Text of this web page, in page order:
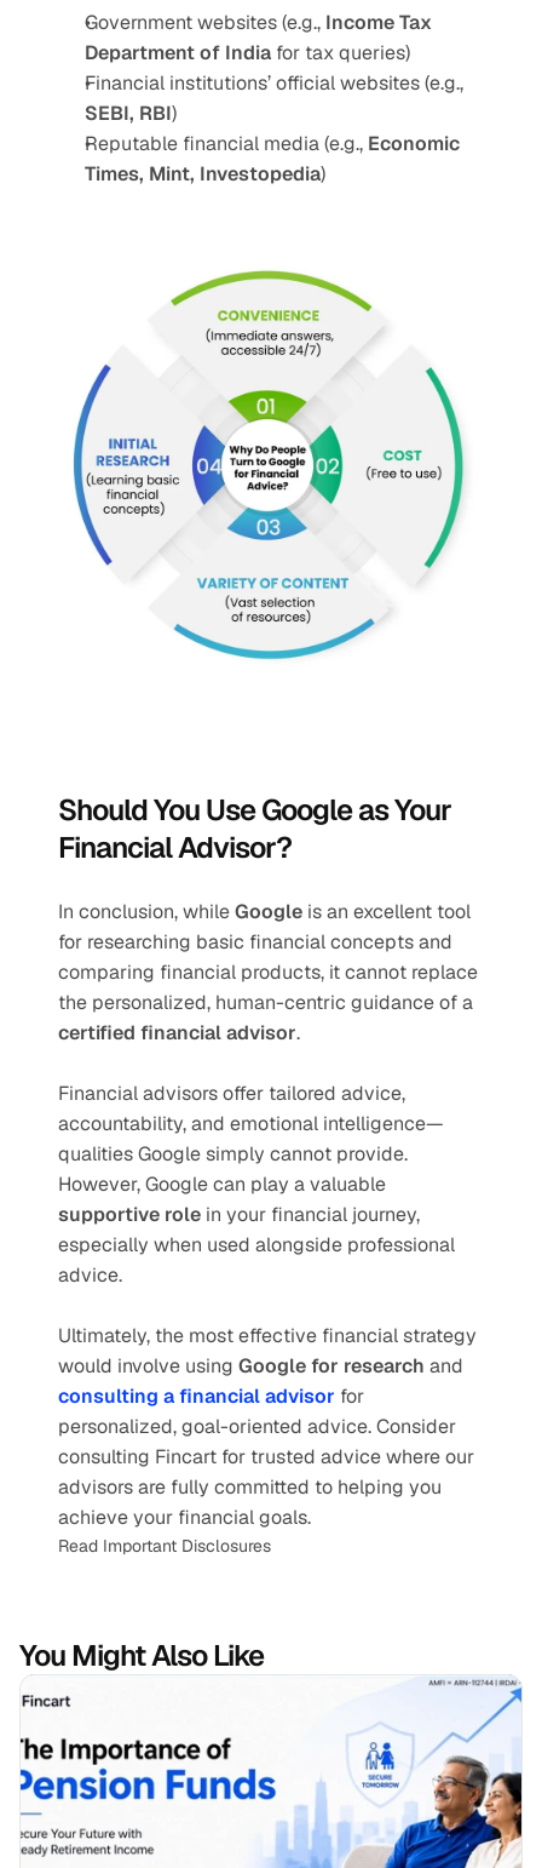
Government websites (e.g., Income Tax
Department of India for tax queries)
SEBI, RBI)
Reputable financial media (e.g., Economic
Times, Mint, Investopedia)
Should You Use Google as Your
Financial Advisor?
In conclusion, while Google is an excellent tool
for researching basic financial concepts and
comparing financial products, it cannot replace
certified financial advisor.
Financial advisors offer tailored advice,
accountability, and emotional intelligence—
qualities Google simply cannot provide.
supportive role in your financial journey,
especially when used alongside professional
advice.
Ultimately, the most effective financial strategy
would involve using Google for research
consulting a financial advisor for
personalized, goal-oriented advice. Consider
consulting Fincart for trusted advice where our
advisors are fully committed to helping you
achieve your financial goals.
Read Important Disclosures
You Might Also Like